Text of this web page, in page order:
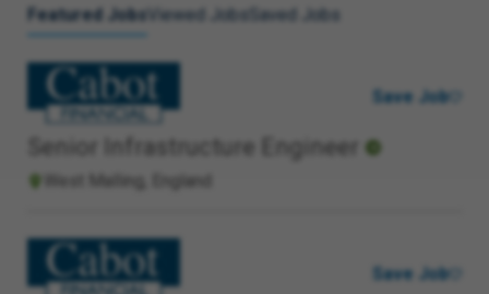
Featured Jobs Viewed Jobs Saved Jobs
Senior Infrastructure Engineer
West Malling, England
Save Job
Save Job